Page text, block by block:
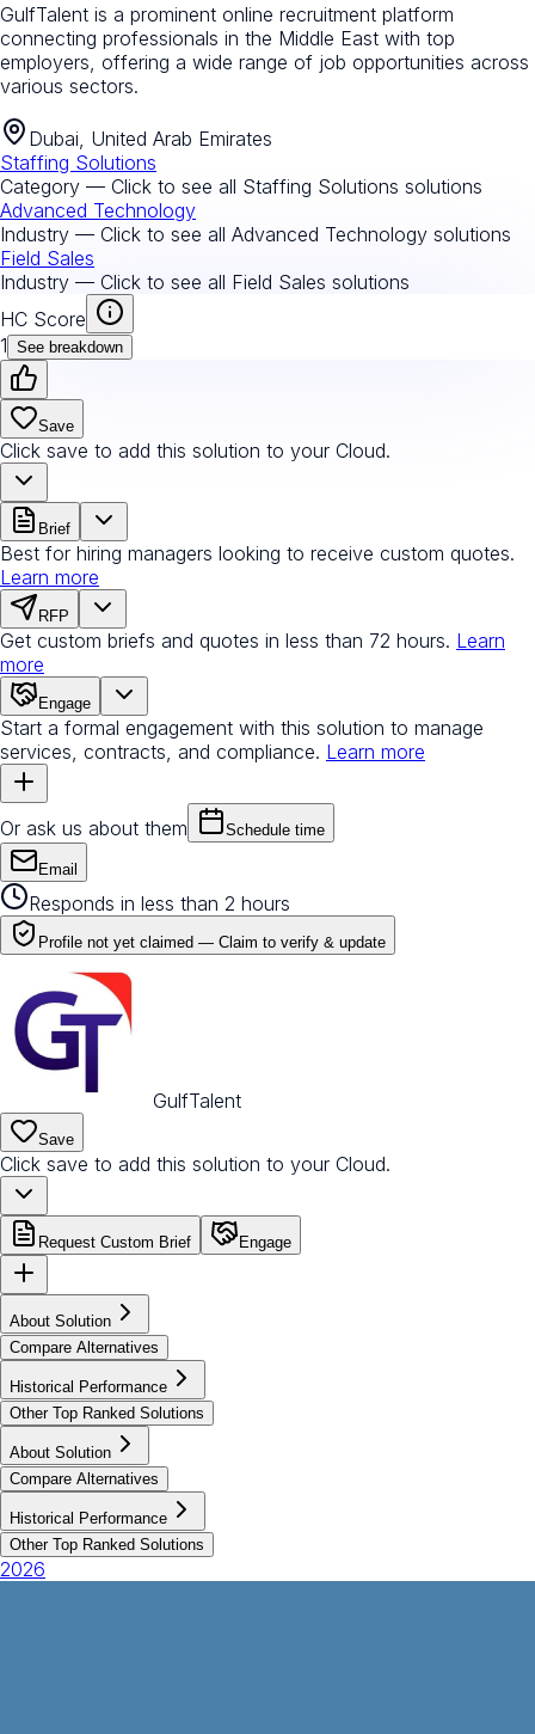
GulfTalent is a prominent online recruitment platform
connecting professionals in the Middle East with top
employers, offering a wide range of job opportunities across
various sectors.
Dubai, United Arab Emirates
Staffing Solutions
Category — Click to see all Staffing Solutions solutions
Advanced Technology
Industry — Click to see all Advanced Technology solutions
Field Sales
Industry — Click to see all Field Sales solutions
HC Score
1 See breakdown
Save
Click save to add this solution to your Cloud.
Brief
Best for hiring managers looking to receive custom quotes.
Learn more
RFP
Get custom briefs and quotes in less than 72 hours. Learn
more
Engage
Start a formal engagement with this solution to manage
services, contracts, and compliance. Learn more
Or ask us about them Schedule time
Email
Responds in less than 2 hours
Profile not yet claimed — Claim to verify & update
GulfTalent
Save
Click save to add this solution to your Cloud.
Request Custom Brief Engage
About Solution
Compare Alternatives
Historical Performance
Other Top Ranked Solutions
About Solution
Compare Alternatives
Historical Performance
Other Top Ranked Solutions
2026